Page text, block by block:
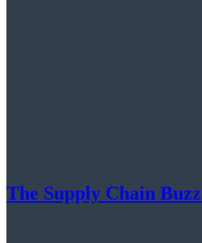
The Supply Chain